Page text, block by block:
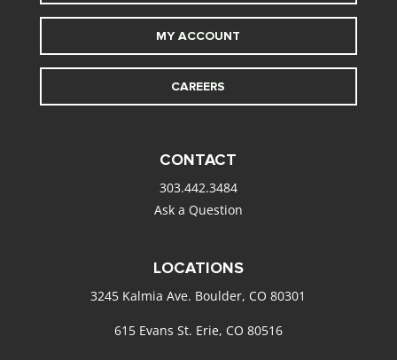
MY ACCOUNT
CAREERS
CONTACT
303.442.3484
Ask a Question
LOCATIONS
3245 Kalmia Ave. Boulder, CO 80301
615 Evans St. Erie, CO 80516